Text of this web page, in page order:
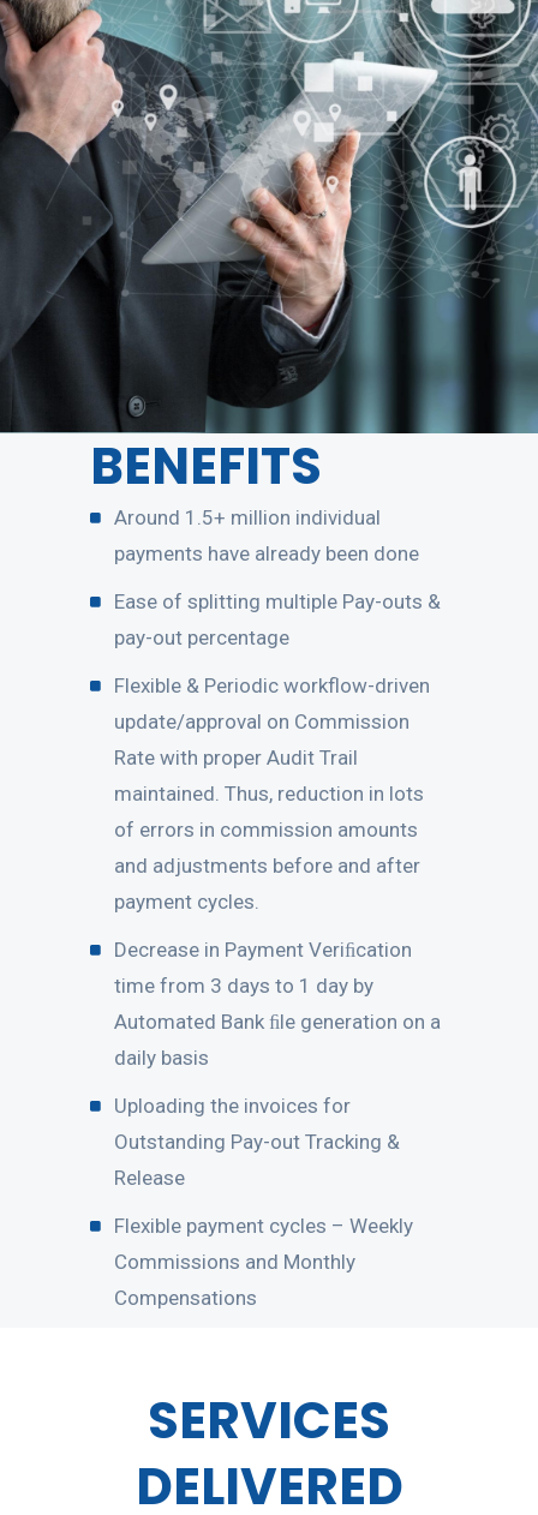
BENEFITS
Around 1.5+ million individual
payments have already been done
Ease of splitting multiple Pay-outs &
pay-out percentage
Flexible & Periodic workflow-driven
update/approval on Commission
Rate with proper Audit Trail
maintained. Thus, reduction in lots
of errors in commission amounts
and adjustments before and after
payment cycles.
Decrease in Payment Veriﬁcation
time from 3 days to 1 day by
Automated Bank ﬁle generation on a
daily basis
Uploading the invoices for
Outstanding Pay-out Tracking &
Release
Flexible payment cycles – Weekly
Commissions and Monthly
Compensations
SERVICES
DELIVERED